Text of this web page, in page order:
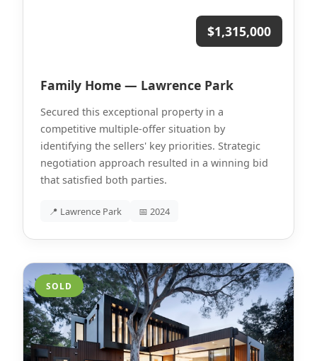
$1,315,000
Family Home — Lawrence Park
Secured this exceptional property in a
competitive multiple-offer situation by
identifying the sellers' key priorities. Strategic
negotiation approach resulted in a winning bid
that satisfied both parties.
📍 Lawrence Park 📅 2024
SOLD